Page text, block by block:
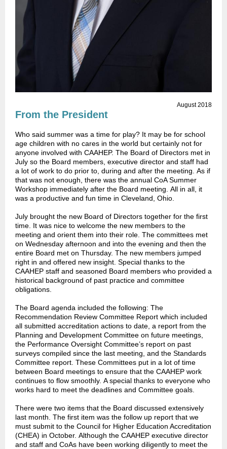
August 2018
From the President
Who said summer was a time for play? It may be for school
age children with no cares in the world but certainly not for
anyone involved with CAAHEP. The Board of Directors met in
July so the Board members, executive director and staff had
a lot of work to do prior to, during and after the meeting. As if
that was not enough, there was the annual CoA Summer
Workshop immediately after the Board meeting. All in all, it
was a productive and fun time in Cleveland, Ohio.
July brought the new Board of Directors together for the first
time. It was nice to welcome the new members to the
meeting and orient them into their role. The committees met
on Wednesday afternoon and into the evening and then the
entire Board met on Thursday. The new members jumped
right in and offered new insight. Special thanks to the
CAAHEP staff and seasoned Board members who provided a
historical background of past practice and committee
obligations.
The Board agenda included the following: The
Recommendation Review Committee Report which included
all submitted accreditation actions to date, a report from the
Planning and Development Committee on future meetings,
the Performance Oversight Committee’s report on past
surveys compiled since the last meeting, and the Standards
Committee report. These Committees put in a lot of time
between Board meetings to ensure that the CAAHEP work
continues to flow smoothly. A special thanks to everyone who
works hard to meet the deadlines and Committee goals.
There were two items that the Board discussed extensively
last month. The first item was the follow up report that we
must submit to the Council for Higher Education Accreditation
(CHEA) in October. Although the CAAHEP executive director
and staff and CoAs have been working diligently to meet the